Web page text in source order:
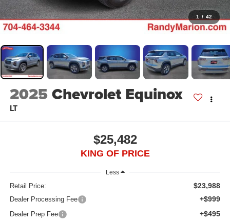
1 / 42
2025Chevrolet Equinox
LT
$25,482
KING OF PRICE
Less
Retail Price: $23,988
Dealer Processing Fee +$999
Dealer Prep Fee +$495